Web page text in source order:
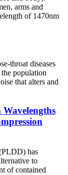
arms and
of 1470nm
throat diseases
population
that alters and
has
to
of contained